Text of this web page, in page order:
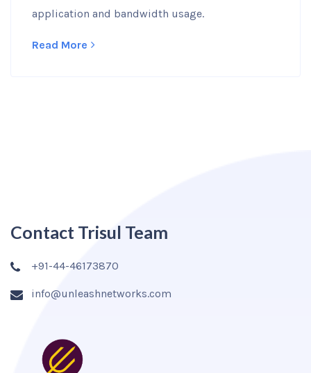
application and bandwidth usage.
Read More
Contact Trisul Team
+91-44-46173870
info@unleashnetworks.com